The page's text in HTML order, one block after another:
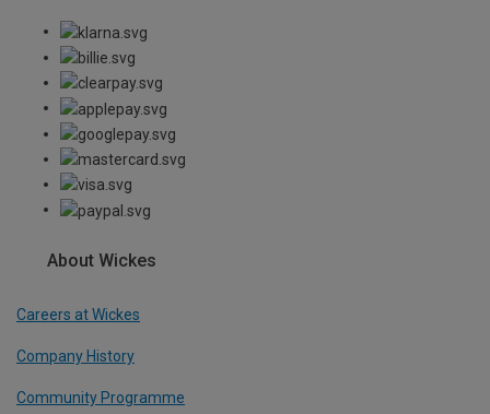
About Wickes
Careers at Wickes
Company History
Community Programme